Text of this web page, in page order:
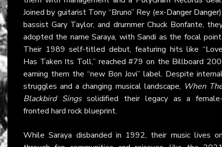
Joined by guitarist Tony “Bruno” Rey (ex-Danger Danger
bassist Gary Taylor, and drummer Chuck Bonfante,
adopted the name Saraya, with Sandi as the focal
Their 1989 self-titled debut, featuring hits like
Has Taken Its Toll,” reached #79 on the Billboard
earning them the “new Bon Jovi” label. Despite
struggles and a changing musical landscape, When
Blackbird Singssolidified their legacy as a
fronted hard rock blueprint.
While Saraya disbanded in 1992, their music lives